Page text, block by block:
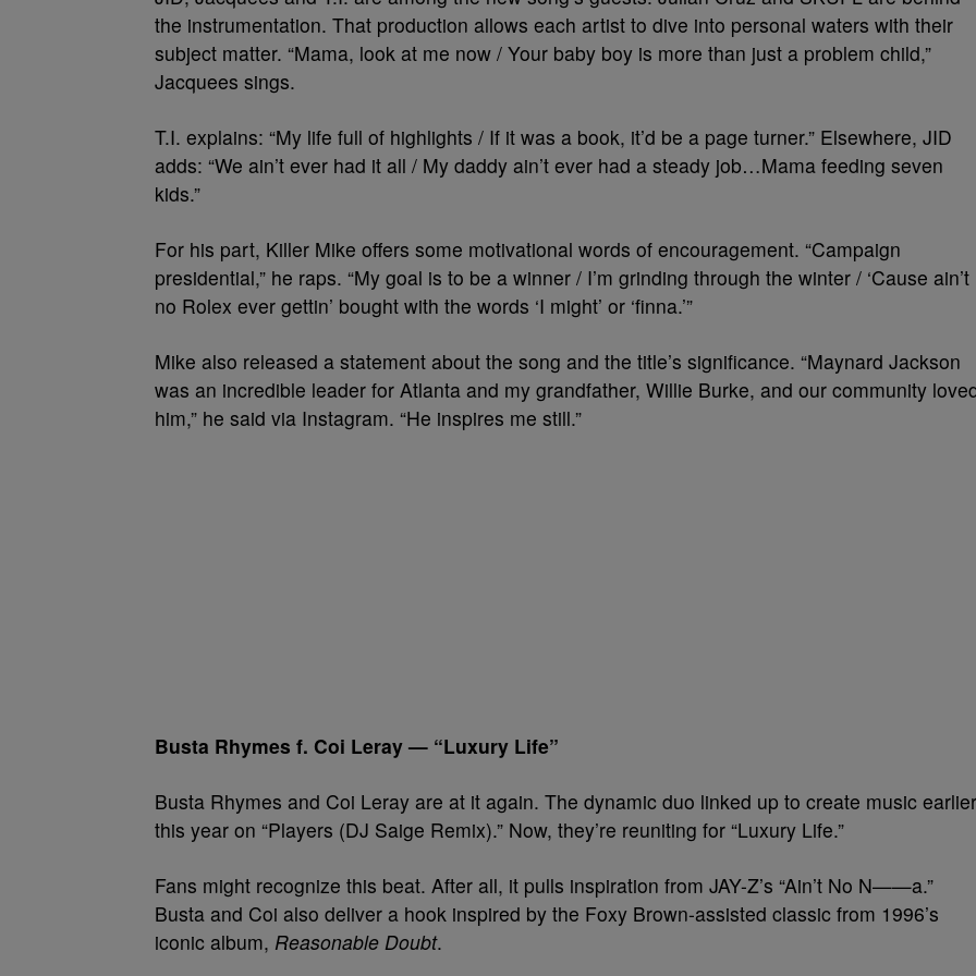
the instrumentation. That production allows each artist to dive into personal waters with their
subject matter. “Mama, look at me now / Your baby boy is more than just a problem child,”
Jacquees sings.
T.I. explains: “My life full of highlights / If it was a book, it’d be a page turner.” Elsewhere, JID
adds: “We ain’t ever had it all / My daddy ain’t ever had a steady job…Mama feeding seven
kids.”
For his part, Killer Mike offers some motivational words of encouragement. “Campaign
presidential,” he raps. “My goal is to be a winner / I’m grinding through the winter / ‘Cause ain’t
no Rolex ever gettin’ bought with the words ‘I might’ or ‘finna.’”
Mike also released a statement about the song and the title’s significance. “Maynard Jackson
was an incredible leader for Atlanta and my grandfather, Willie Burke, and our community
him,” he said via Instagram. “He inspires me still.”
Busta Rhymes f. Coi Leray — “Luxury Life”
Busta Rhymes and Coi Leray are at it again. The dynamic duo linked up to create music earlier
this year on “Players (DJ Saige Remix).” Now, they’re reuniting for “Luxury Life.”
Fans might recognize this beat. After all, it pulls inspiration from JAY-Z’s “Ain’t No N——a.”
Busta and Coi also deliver a hook inspired by the Foxy Brown-assisted classic from 1996’s
iconic album, Reasonable Doubt.